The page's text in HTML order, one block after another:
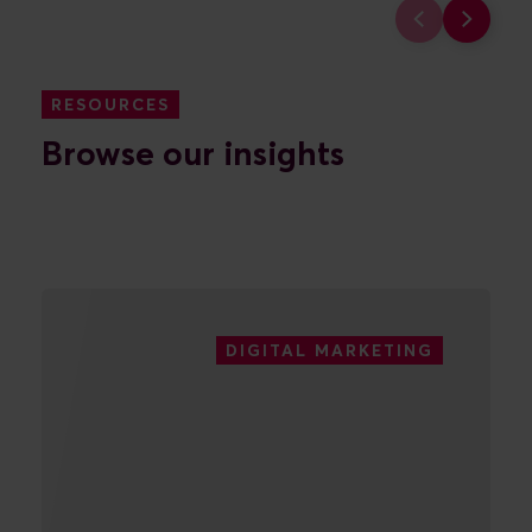
RESOURCES
Browse our insights
DIGITAL MARKETING